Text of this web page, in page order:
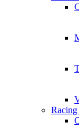
Racing